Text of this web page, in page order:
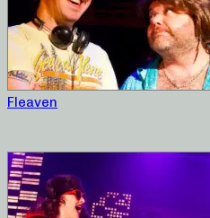
Fleaven